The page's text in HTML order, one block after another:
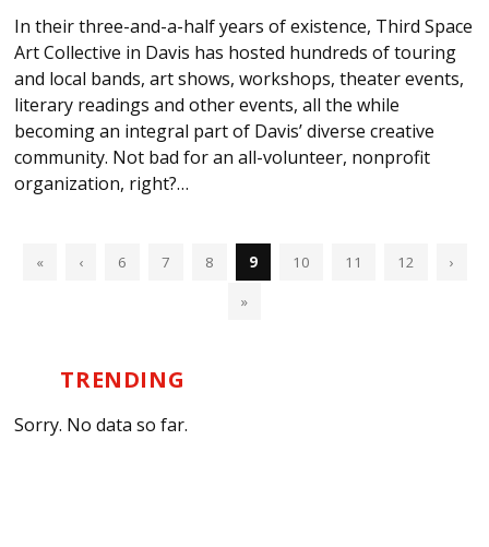
In their three-and-a-half years of existence, Third Space
Art Collective in Davis has hosted hundreds of touring
and local bands, art shows, workshops, theater events,
literary readings and other events, all the while
becoming an integral part of Davis’ diverse creative
community. Not bad for an all-volunteer, nonprofit
organization, right?…
« ‹ 6 7 8 9 10 11 12
›
»
TRENDING
Sorry. No data so far.